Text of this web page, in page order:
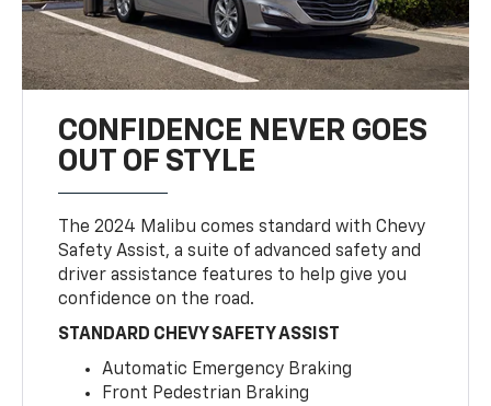
CONFIDENCE NEVER GOES
OUT OF STYLE
The 2024 Malibu comes standard with Chevy
Safety Assist, a suite of advanced safety and
driver assistance features to help give you
confidence on the road.
STANDARD CHEVY SAFETY ASSIST
Automatic Emergency Braking
Front Pedestrian Braking